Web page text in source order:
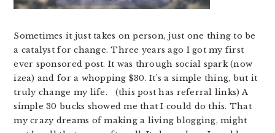
Sometimes it just takes on person, just one thing to be
a catalyst for change. Three years ago I got my first
ever sponsored post. It was through social spark (now
izea) and for a whopping $30. It's a simple thing, but it
truly change my life. (this post has referral links) A
simple 30 bucks showed me that I could do this. That
my crazy dreams of making a living blogging, might